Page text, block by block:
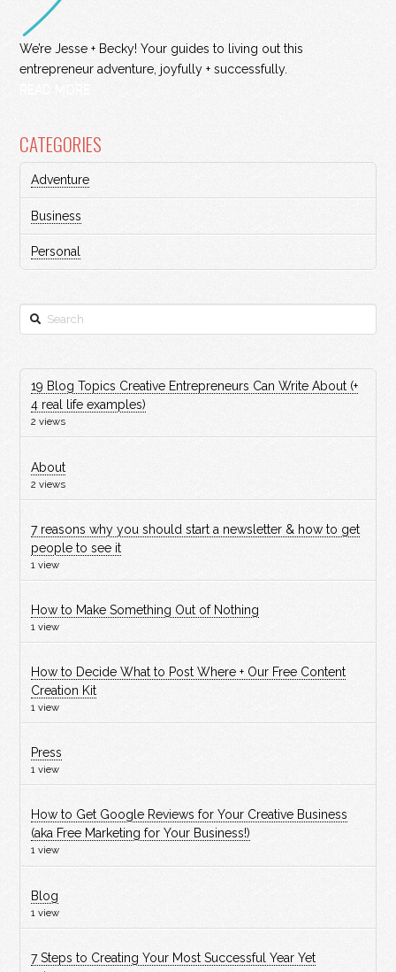
We’re Jesse + Becky! Your guides to living out this
entrepreneur adventure, joyfully + successfully.
CATEGORIES
Adventure
Business
Personal
Search
19 Blog Topics Creative Entrepreneurs Can Write About (+
4 real life examples)
2 views
About
2 views
7 reasons why you should start a newsletter & how to get
people to see it
1 view
How to Make Something Out of Nothing
1 view
How to Decide What to Post Where + Our Free Content
Creation Kit
1 view
Press
1 view
How to Get Google Reviews for Your Creative Business
(aka Free Marketing for Your Business!)
1 view
Blog
1 view
7 Steps to Creating Your Most Successful Year Yet